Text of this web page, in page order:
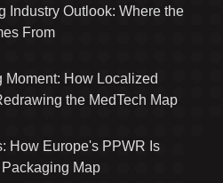
Industry Outlook: Where the
From
Moment: How Localized
the MedTech Map
How Europe's PPWR Is
Map